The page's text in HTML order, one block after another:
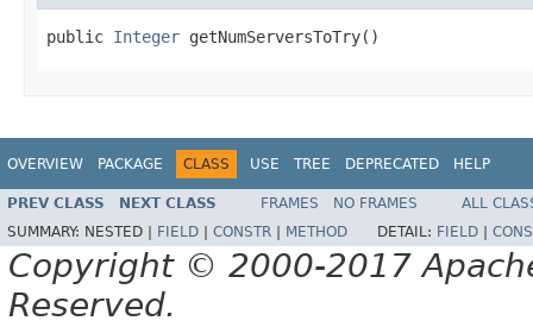
public Integer getNumServersToTry()
OVERVIEW PACKAGE CLASS USE TREE DEPRECATED HELP
PREV CLASS NEXT CLASS FRAMES NO FRAMES
ALL
SUMMARY: NESTED | FIELD CONSTR METHOD DETAIL: FIELD
Copyright © 2000-2017
Reserved.